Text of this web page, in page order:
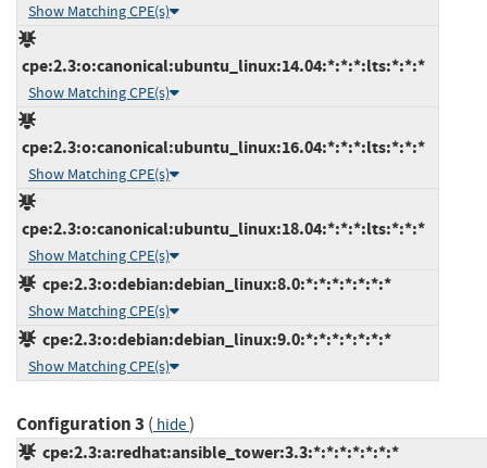
Show Matching CPE(s)
cpe:2.3:o:canonical:ubuntu_linux:14.04:*:*:*:lts:*:*:*
Show Matching CPE(s)
cpe:2.3:o:canonical:ubuntu_linux:16.04:*:*:*:lts:*:*:*
Show Matching CPE(s)
cpe:2.3:o:canonical:ubuntu_linux:18.04:*:*:*:lts:*:*:*
Show Matching CPE(s)
cpe:2.3:o:debian:debian_linux:8.0:*:*:*:*:*:*:*
Show Matching CPE(s)
cpe:2.3:o:debian:debian_linux:9.0:*:*:*:*:*:*:*
Show Matching CPE(s)
Configuration 3 ( hide)
cpe:2.3:a:redhat:ansible_tower:3.3:*:*:*:*:*:*:*